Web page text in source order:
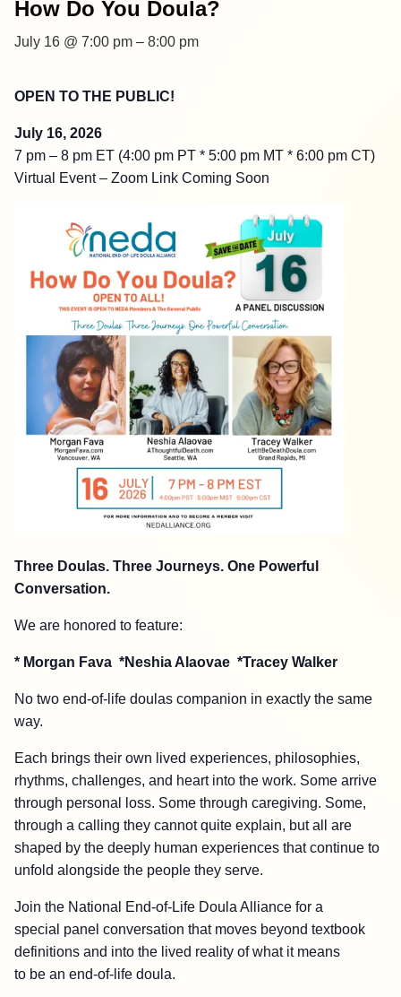
How Do You Doula?
July 16 @ 7:00 pm – 8:00 pm
OPEN TO THE PUBLIC!
July 16, 2026
7 pm – 8 pm ET (4:00 pm PT * 5:00 pm MT * 6:00 pm CT)
Virtual Event – Zoom Link Coming Soon
Three Doulas. Three Journeys. One Powerful
Conversation.
We are honored to feature:
* Morgan Fava *Neshia Alaovae *Tracey Walker
No two end-of-life doulas companion in exactly the same
way.
Each brings their own lived experiences, philosophies,
rhythms, challenges, and heart into the work. Some arrive
through personal loss. Some through caregiving. Some,
through a calling they cannot quite explain, but all are
shaped by the deeply human experiences that continue to
unfold alongside the people they serve.
Join the National End-of-Life Doula Alliance for a
special panel conversation that moves beyond textbook
definitions and into the lived reality of what it means
to be an end-of-life doula.